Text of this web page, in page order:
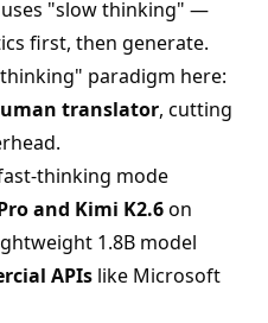
"slow thinking" —
first, then generate.
paradigm here:
translator, cutting
thinking mode
and Kimi K2.6on
1.8B model
APIs like Microsoft